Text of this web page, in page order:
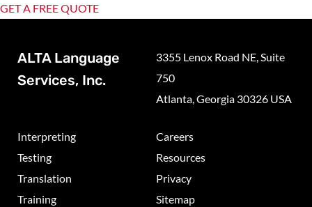
GET A FREE QUOTE
ALTA Language
Services, Inc.
3355 Lenox Road NE, Suite
750
Atlanta, Georgia 30326 USA
Interpreting
Testing
Translation
Training
Careers
Resources
Privacy
Sitemap